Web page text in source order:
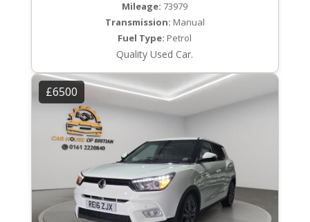
Mileage: 73979
Transmission: Manual
Fuel Type: Petrol
Quality Used Car.
£6500